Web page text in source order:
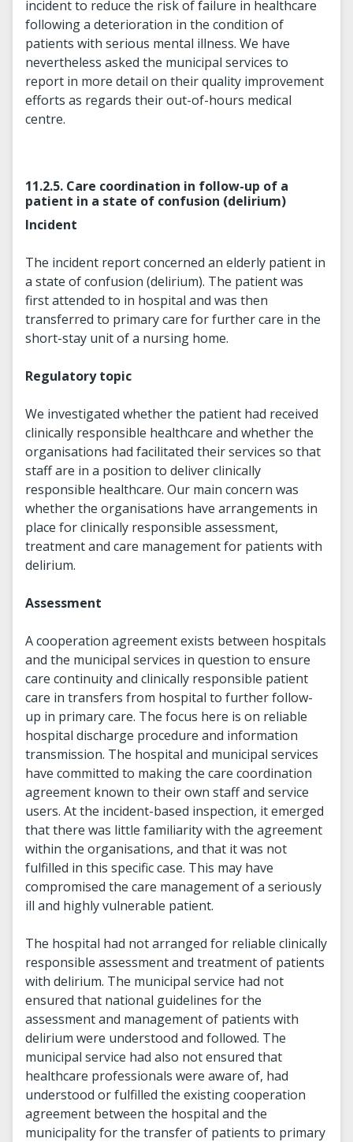
incident to reduce the risk of failure in healthcare
following a deterioration in the condition of
patients with serious mental illness. We have
nevertheless asked the municipal services to
report in more detail on their quality improvement
efforts as regards their out-of-hours medical
centre.
11.2.5. Care coordination in follow-up of a
patient in a state of confusion (delirium)
Incident
The incident report concerned an elderly patient in
a state of confusion (delirium). The patient was
first attended to in hospital and was then
transferred to primary care for further care in the
short-stay unit of a nursing home.
Regulatory topic
We investigated whether the patient had received
clinically responsible healthcare and whether the
organisations had facilitated their services so that
staff are in a position to deliver clinically
responsible healthcare. Our main concern was
whether the organisations have arrangements in
place for clinically responsible assessment,
treatment and care management for patients with
delirium.
Assessment
A cooperation agreement exists between hospitals
and the municipal services in question to ensure
care continuity and clinically responsible patient
care in transfers from hospital to further follow-
up in primary care. The focus here is on reliable
hospital discharge procedure and information
transmission. The hospital and municipal services
have committed to making the care coordination
agreement known to their own staff and service
users. At the incident-based inspection, it emerged
that there was little familiarity with the agreement
within the organisations, and that it was not
fulfilled in this specific case. This may have
compromised the care management of a seriously
ill and highly vulnerable patient.
The hospital had not arranged for reliable clinically
responsible assessment and treatment of patients
with delirium. The municipal service had not
ensured that national guidelines for the
assessment and management of patients with
delirium were understood and followed. The
municipal service had also not ensured that
healthcare professionals were aware of, had
understood or fulfilled the existing cooperation
agreement between the hospital and the
municipality for the transfer of patients to primary